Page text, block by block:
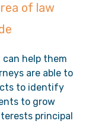
of law
help them
are able to
to identify
to grow
principal